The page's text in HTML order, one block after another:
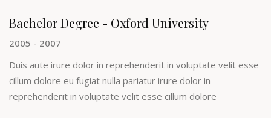
Bachelor Degree - Oxford University
2005 - 2007
Duis aute irure dolor in reprehenderit in voluptate velit esse
cillum dolore eu fugiat nulla pariatur irure dolor in
reprehenderit in voluptate velit esse cillum dolore